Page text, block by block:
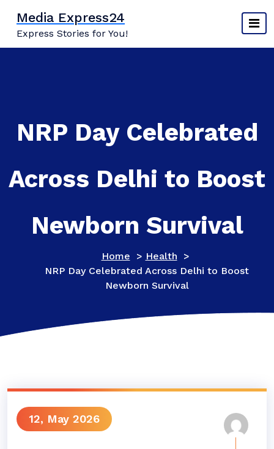
content
Media Express24
Express Stories for You!
NRP Day Celebrated
Across Delhi to Boost
Newborn Survival
Home > Health >
NRP Day Celebrated Across Delhi to Boost
Newborn Survival
12, May 2026